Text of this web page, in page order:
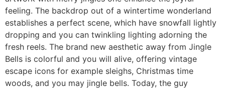
feeling. The backdrop out of a wintertime wonderland
establishes a perfect scene, which have snowfall lightly
dropping and you can twinkling lighting adorning the
fresh reels. The brand new aesthetic away from Jingle
Bells is colorful and you will alive, offering vintage
escape icons for example sleighs, Christmas time
woods, and you may jingle bells. Today, the guy